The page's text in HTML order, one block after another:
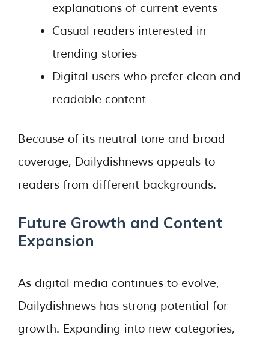
explanations of current events
Casual readers interested in
trending stories
Digital users who prefer clean and
readable content
Because of its neutral tone and broad
coverage, Dailydishnews appeals to
readers from different backgrounds.
Future Growth and Content
Expansion
As digital media continues to evolve,
Dailydishnews has strong potential for
growth. Expanding into new categories,